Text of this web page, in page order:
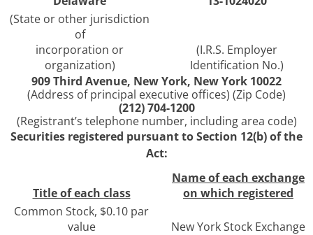
(State or other jurisdiction
of
incorporation or
organization)
(I.R.S. Employer
Identification No.)
909 Third Avenue, New York, New York 10022
(Address of principal executive offices) (Zip Code)
(212) 704-1200
(Registrant’s telephone number, including area code)
Securities registered pursuant to Section 12(b) of the
Act:
Title of each class
Name of each exchange
on which registered
Common Stock, $0.10 par
value
New York Stock Exchange